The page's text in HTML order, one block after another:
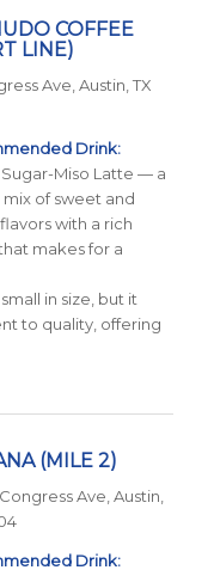
COFFEE
LINE)
Ave, Austin, TX
Drink:
Miso Latte — a
mix of sweet and
with a rich
makes for a
in size, but it
to quality, offering
(MILE 2)
Ave, Austin,
Drink: